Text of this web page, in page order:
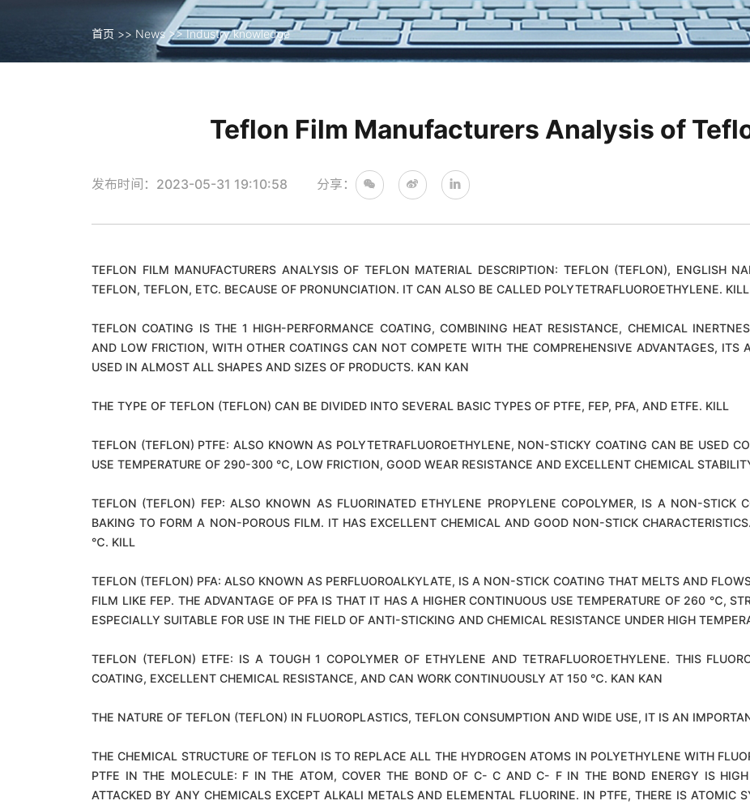
首页 >> News>>Industry knowledge
Teflon Film Manufacturers Analysis of
发布时间：2023-05-31 19:10:58 分享：
TEFLON FILM MANUFACTURERS ANALYSIS OF TEFLON MATERIAL DESCRIPTION: TEFLON (TEFLON), ENGLISH
TEFLON, TEFLON, ETC. BECAUSE OF PRONUNCIATION. IT CAN ALSO BE CALLED POLYTETRAFLUOROETHYLENE. KILL
TEFLON COATING IS THE 1 HIGH-PERFORMANCE COATING, COMBINING HEAT RESISTANCE, CHEMICAL
AND LOW FRICTION, WITH OTHER COATINGS CAN NOT COMPETE WITH THE COMPREHENSIVE ADVANTAGES, ITS
USED IN ALMOST ALL SHAPES AND SIZES OF PRODUCTS. KAN KAN
THE TYPE OF TEFLON (TEFLON) CAN BE DIVIDED INTO SEVERAL BASIC TYPES OF PTFE, FEP, PFA, AND ETFE. KILL
TEFLON (TEFLON) PTFE: ALSO KNOWN AS POLYTETRAFLUOROETHYLENE, NON-STICKY COATING CAN BE USED
USE TEMPERATURE OF 290-300 ℃, LOW FRICTION, GOOD WEAR RESISTANCE AND EXCELLENT CHEMICAL
TEFLON (TEFLON) FEP: ALSO KNOWN AS FLUORINATED ETHYLENE PROPYLENE COPOLYMER, IS A NON-STICK
BAKING TO FORM A NON-POROUS FILM. IT HAS EXCELLENT CHEMICAL AND GOOD NON-STICK
℃. KILL
TEFLON (TEFLON) PFA: ALSO KNOWN AS PERFLUOROALKYLATE, IS A NON-STICK COATING THAT MELTS AND
FILM LIKE FEP. THE ADVANTAGE OF PFA IS THAT IT HAS A HIGHER CONTINUOUS USE TEMPERATURE OF 260 ℃,
ESPECIALLY SUITABLE FOR USE IN THE FIELD OF ANTI-STICKING AND CHEMICAL RESISTANCE UNDER HIGH
TEFLON (TEFLON) ETFE: IS A TOUGH 1 COPOLYMER OF ETHYLENE AND TETRAFLUOROETHYLENE. THIS
COATING, EXCELLENT CHEMICAL RESISTANCE, AND CAN WORK CONTINUOUSLY AT 150 ℃. KAN KAN
THE NATURE OF TEFLON (TEFLON) IN FLUOROPLASTICS, TEFLON CONSUMPTION AND WIDE USE, IT IS AN
THE CHEMICAL STRUCTURE OF TEFLON IS TO REPLACE ALL THE HYDROGEN ATOMS IN POLYETHYLENE WITH
PTFE IN THE MOLECULE: F IN THE ATOM, COVER THE BOND OF C- C AND C- F IN THE BOND ENERGY IS
ATTACKED BY ANY CHEMICALS EXCEPT ALKALI METALS AND ELEMENTAL FLUORINE. IN PTFE, THERE IS ATOMIC